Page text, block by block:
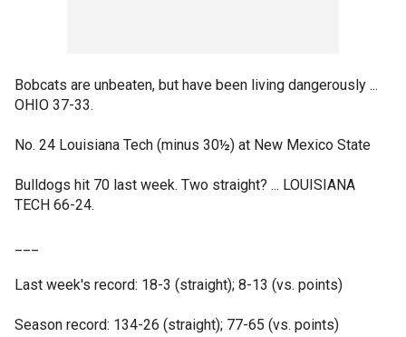
Bobcats are unbeaten, but have been living dangerously ...
OHIO 37-33.
No. 24 Louisiana Tech (minus 30½) at New Mexico State
Bulldogs hit 70 last week. Two straight? ... LOUISIANA
TECH 66-24.
Last week's record: 18-3 (straight); 8-13 (vs. points)
Season record: 134-26 (straight); 77-65 (vs. points)